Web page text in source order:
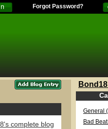
Forgot Password?
complete blog
General
Bad